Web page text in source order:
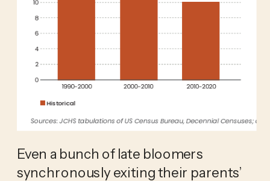
Even a bunch of late bloomers
synchronously exiting their parents’